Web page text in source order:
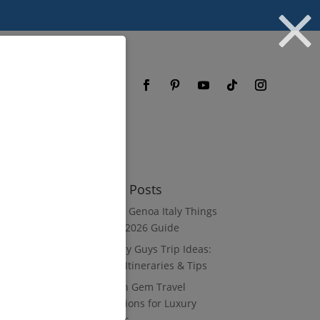
Recent Posts
8 Luxury Genoa Italy Things
to Do: A 2026 Guide
10 Luxury Guys Trip Ideas:
3–7 Day Itineraries & Tips
8 Hidden Gem Travel
Destinations for Luxury